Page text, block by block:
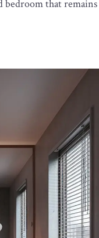
bedroom that remains